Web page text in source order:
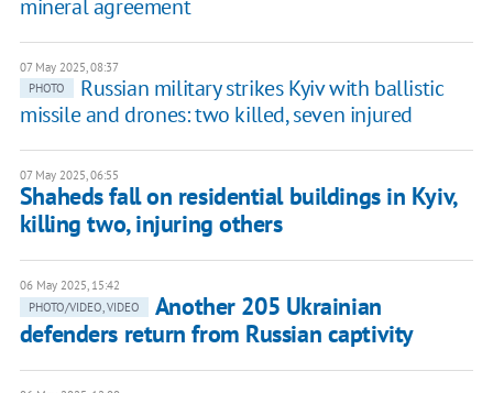
mineral agreement
07 May 2025, 08:37
PHOTO
Russian military strikes Kyiv with ballistic
missile and drones: two killed, seven injured
07 May 2025, 06:55
Shaheds fall on residential buildings in Kyiv,
killing two, injuring others
06 May 2025, 15:42
PHOTO/VIDEO, VIDEO
Another 205 Ukrainian
defenders return from Russian captivity